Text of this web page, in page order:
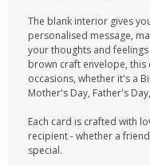
The blank interior gives
personalised message,
your thoughts and
brown craft envelope,
occasions, whether it's a
Mother's Day, Father's
Each card is crafted with
recipient - whether a
special.